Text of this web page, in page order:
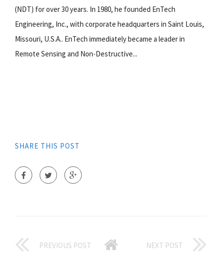
(NDT) for over 30 years. In 1980, he founded EnTech
Engineering, Inc., with corporate headquarters in Saint Louis,
Missouri, U.S.A.. EnTech immediately became a leader in
Remote Sensing and Non-Destructive...
SHARE THIS POST
PREVIOUS POST NEXT POST